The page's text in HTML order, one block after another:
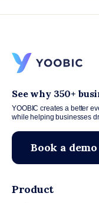
See why 350+
YOOBIC creates a better
while helping businesses
Book a demo
Product